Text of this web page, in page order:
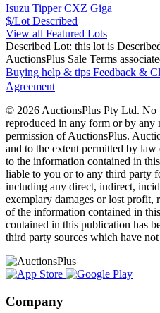
Isuzu Tipper CXZ Giga
$/Lot Described
View all Featured Lots
Described Lot: this lot is
AuctionsPlus Sale Terms
Buying help & tips Feedback &
Agreement
© 2026 AuctionsPlus Pty Ltd. No
reproduced in any form or by
permission of AuctionsPlus.
and to the extent permitted by
to the information contained in
liable to you or to any third party
including any direct, indirect,
exemplary damages or lost profit,
of the information contained in
contained in this publication has
third party sources which have
Company